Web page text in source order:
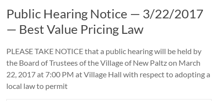
Public Hearing Notice — 3/22/2017
— Best Value Pricing Law
PLEASE TAKE NOTICE that a public hearing will be held by
the Board of Trustees of the Village of New Paltz on March
22, 2017 at 7:00 PM at Village Hall with respect to adopting a
local law to permit